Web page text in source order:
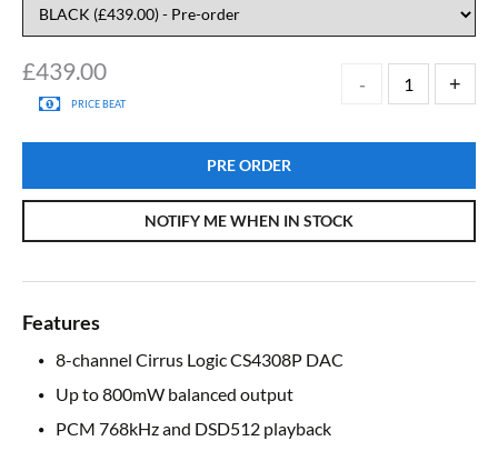
£439.00
PRICE BEAT
PRE ORDER
NOTIFY ME WHEN IN STOCK
Features
8-channel Cirrus Logic CS4308P DAC
Up to 800mW balanced output
PCM 768kHz and DSD512 playback